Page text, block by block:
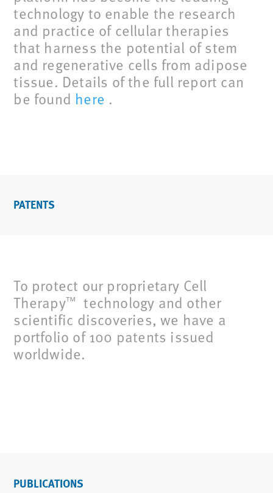
technology to enable the research
and practice of cellular therapies
that harness the potential of stem
and regenerative cells from adipose
tissue. Details of the full report can
be found here .
PATENTS
To protect our proprietary Cell
Therapy™ technology and other
scientific discoveries, we have a
portfolio of 100 patents issued
worldwide.
PUBLICATIONS